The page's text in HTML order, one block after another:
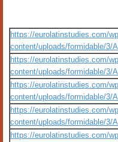
https://eurolatinstudies.com/
content/uploads/formidable/3/
https://eurolatinstudies.com/
content/uploads/formidable/3/
https://eurolatinstudies.com/
content/uploads/formidable/3/
https://eurolatinstudies.com/
content/uploads/formidable/3/
https://eurolatinstudies.com/